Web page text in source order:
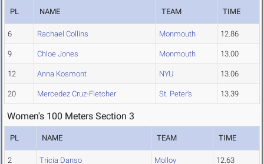
PL NAME TEAM TIME
6 Rachael Collins Monmouth 12.86
9 Chloe Jones Monmouth 13.00
12 Anna Kosmont NYU 13.06
20 Mercedez Cruz-Fletcher St. Peter's 13.39
Women's 100 Meters Section 3
PL NAME TEAM TIME
2 Tricia Danso Molloy 12.63